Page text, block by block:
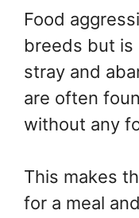
Food
breeds but is
stray and
are often
without any
This makes
for a meal